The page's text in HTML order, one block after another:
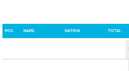
POS NAME NATION TOTAL